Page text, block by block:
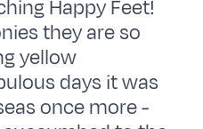
Happy Feet!
they are so
yellow
days it was
once more -